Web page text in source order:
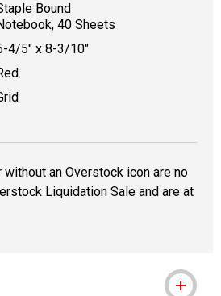
Bound
40 Sheets
4/5" x 8-3/10"
an Overstock icon are no
Liquidation Sale and are at